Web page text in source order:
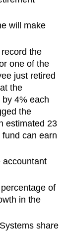
will make
the
one of the
just retired
the
4% each
the
estimated 23
can earn
accountant
of
in the
share